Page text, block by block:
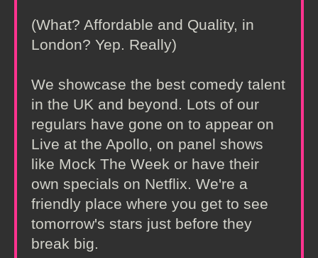
(What? Affordable and Quality, in
London? Yep. Really)
We showcase the best comedy talent
in the UK and beyond. Lots of our
regulars have gone on to appear on
Live at the Apollo, on panel shows
like Mock The Week or have their
own specials on Netflix. We're a
friendly place where you get to see
tomorrow's stars just before they
break big.